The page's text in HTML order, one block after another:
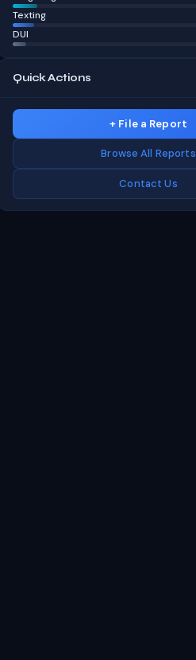
Texting
DUI
Quick Actions
+ File a Report
Browse All Reports
Contact Us